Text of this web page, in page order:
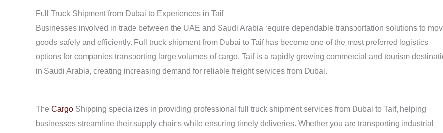
Full Truck Shipment from Dubai to Experiences in Taif
Businesses involved in trade between the UAE and Saudi Arabia require dependable transportation solutions to
goods safely and efficiently. Full truck shipment from Dubai to Taif has become one of the most preferred logistics
options for companies transporting large volumes of cargo. Taif is a rapidly growing commercial and tourism
in Saudi Arabia, creating increasing demand for reliable freight services from Dubai.
The Cargo Shipping specializes in providing professional full truck shipment services from Dubai to Taif, helping
businesses streamline their supply chains while ensuring timely deliveries. Whether you are transporting industrial